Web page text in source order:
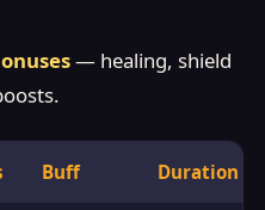
— healing, shield
Buff Duration